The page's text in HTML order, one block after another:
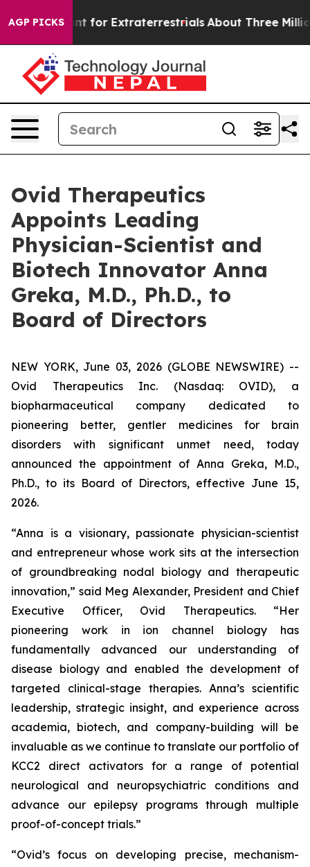
AGP PICKS
to Hunt for Extraterrestrials About Three Million
Ovid Therapeutics
Appoints Leading
Physician-Scientist and
Biotech Innovator Anna
Greka, M.D., Ph.D., to
Board of Directors
NEW YORK, June 03, 2026 (GLOBE NEWSWIRE) --
Ovid Therapeutics Inc. (Nasdaq: OVID), a
biopharmaceutical company dedicated to
pioneering better, gentler medicines for brain
disorders with significant unmet need, today
announced the appointment of Anna Greka, M.D.,
Ph.D., to its Board of Directors, effective June 15,
2026.
“Anna is a visionary, passionate physician-scientist
and entrepreneur whose work sits at the intersection
of groundbreaking nodal biology and therapeutic
innovation,” said Meg Alexander, President and Chief
Executive Officer, Ovid Therapeutics. “Her
pioneering work in ion channel biology has
fundamentally advanced our understanding of
disease biology and enabled the development of
targeted clinical-stage therapies. Anna’s scientific
leadership, strategic insight, and experience across
academia, biotech, and company-building will be
invaluable as we continue to translate our portfolio of
KCC2 direct activators for a range of potential
neurological and neuropsychiatric conditions and
advance our epilepsy programs through multiple
proof-of-concept trials.”
“Ovid’s focus on developing precise, mechanism-